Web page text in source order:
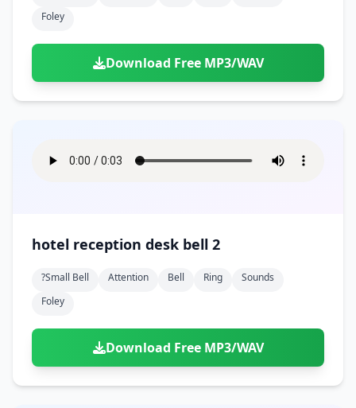
Foley
Download Free MP3/WAV
hotel reception desk bell 2
?small Bell Attention Bell Ring
Sounds
Foley
Download Free MP3/WAV